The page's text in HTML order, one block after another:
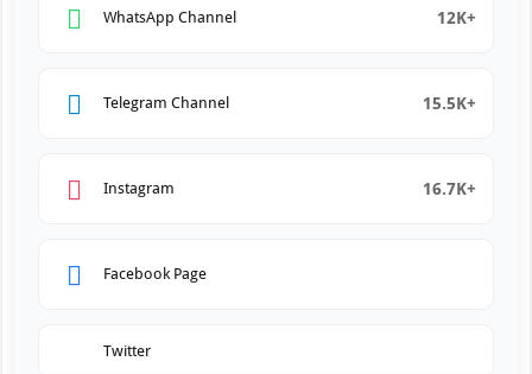
WhatsApp Channel 12K+
Telegram Channel 15.5K+
Instagram 16.7K+
Facebook Page
Twitter